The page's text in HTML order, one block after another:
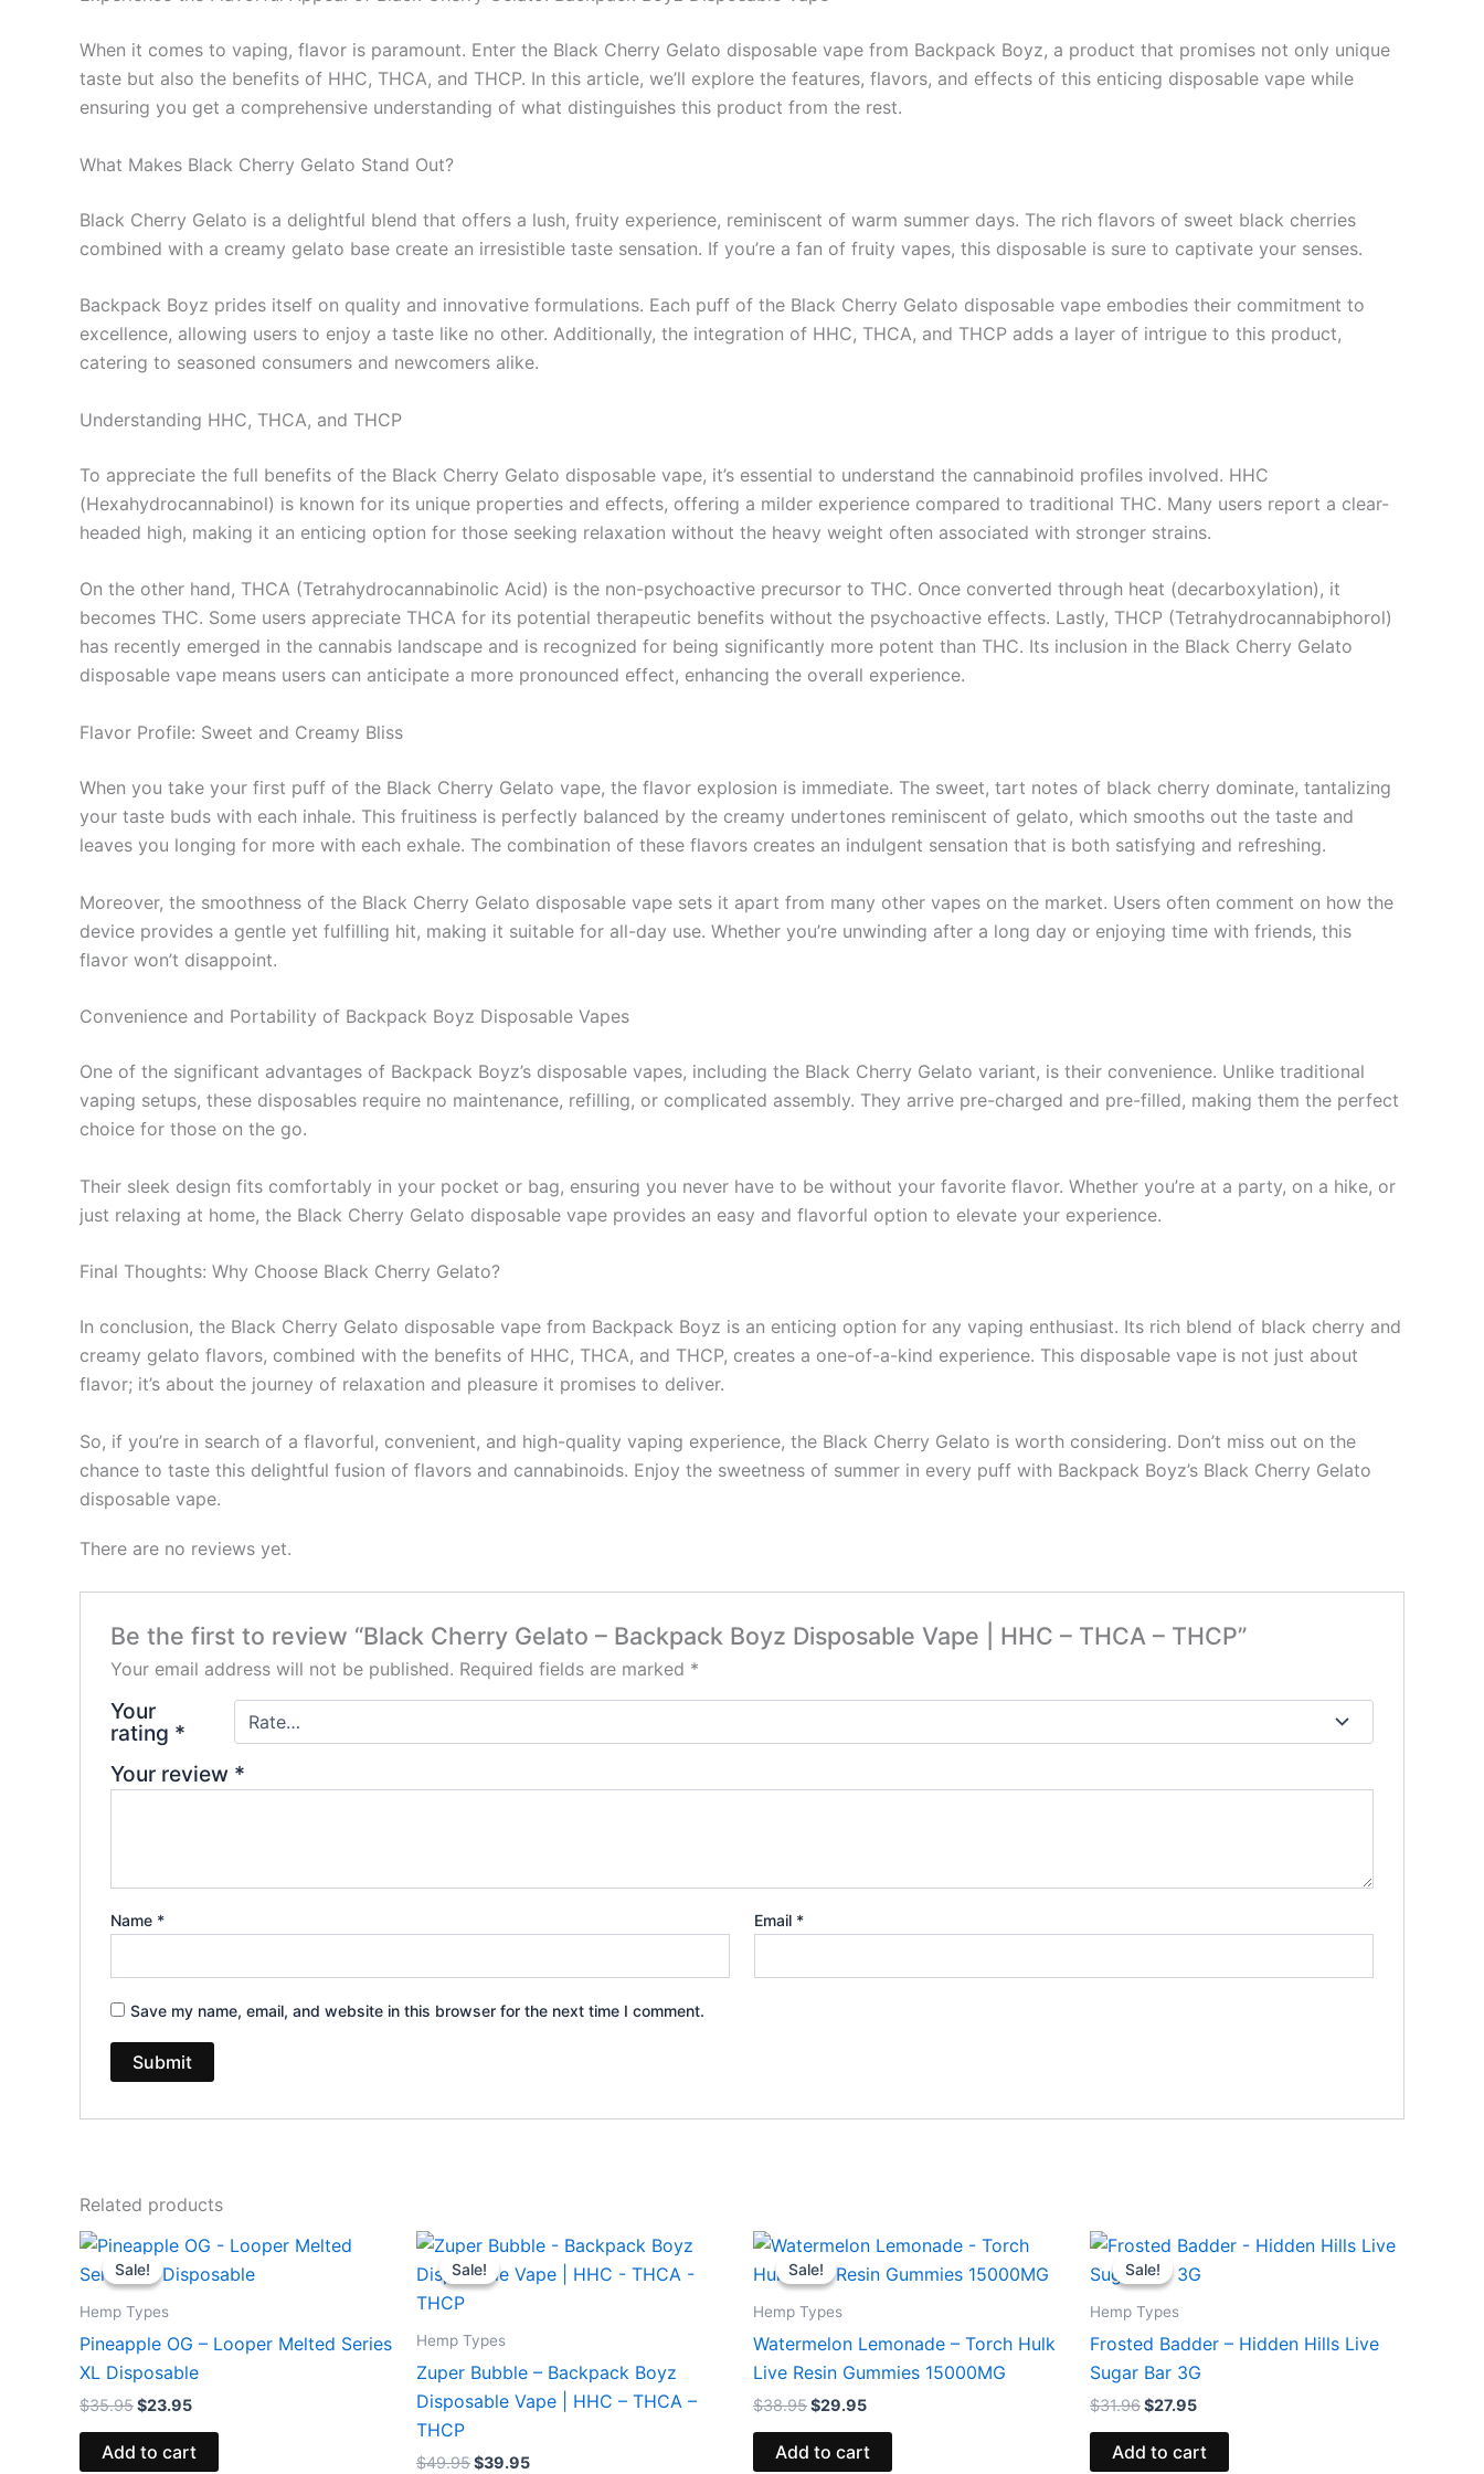
When it comes to vaping, flavor is paramount. Enter the Black Cherry Gelato disposable vape from Backpack Boyz, a product that promises not only unique
taste but also the benefits of HHC, THCA, and THCP. In this article, we’ll explore the features, flavors, and effects of this enticing disposable vape while
ensuring you get a comprehensive understanding of what distinguishes this product from the rest.
What Makes Black Cherry Gelato Stand Out?
Black Cherry Gelato is a delightful blend that offers a lush, fruity experience, reminiscent of warm summer days. The rich flavors of sweet black cherries
combined with a creamy gelato base create an irresistible taste sensation. If you’re a fan of fruity vapes, this disposable is sure to captivate your senses.
Backpack Boyz prides itself on quality and innovative formulations. Each puff of the Black Cherry Gelato disposable vape embodies their commitment to
excellence, allowing users to enjoy a taste like no other. Additionally, the integration of HHC, THCA, and THCP adds a layer of intrigue to this product,
catering to seasoned consumers and newcomers alike.
Understanding HHC, THCA, and THCP
To appreciate the full benefits of the Black Cherry Gelato disposable vape, it’s essential to understand the cannabinoid profiles involved. HHC
(Hexahydrocannabinol) is known for its unique properties and effects, offering a milder experience compared to traditional THC. Many users report a clear-
headed high, making it an enticing option for those seeking relaxation without the heavy weight often associated with stronger strains.
On the other hand, THCA (Tetrahydrocannabinolic Acid) is the non-psychoactive precursor to THC. Once converted through heat (decarboxylation), it
becomes THC. Some users appreciate THCA for its potential therapeutic benefits without the psychoactive effects. Lastly, THCP (Tetrahydrocannabiphorol)
has recently emerged in the cannabis landscape and is recognized for being significantly more potent than THC. Its inclusion in the Black Cherry Gelato
disposable vape means users can anticipate a more pronounced effect, enhancing the overall experience.
Flavor Profile: Sweet and Creamy Bliss
When you take your first puff of the Black Cherry Gelato vape, the flavor explosion is immediate. The sweet, tart notes of black cherry dominate, tantalizing
your taste buds with each inhale. This fruitiness is perfectly balanced by the creamy undertones reminiscent of gelato, which smooths out the taste and
leaves you longing for more with each exhale. The combination of these flavors creates an indulgent sensation that is both satisfying and refreshing.
Moreover, the smoothness of the Black Cherry Gelato disposable vape sets it apart from many other vapes on the market. Users often comment on how the
device provides a gentle yet fulfilling hit, making it suitable for all-day use. Whether you’re unwinding after a long day or enjoying time with friends, this
flavor won’t disappoint.
Convenience and Portability of Backpack Boyz Disposable Vapes
One of the significant advantages of Backpack Boyz’s disposable vapes, including the Black Cherry Gelato variant, is their convenience. Unlike traditional
vaping setups, these disposables require no maintenance, refilling, or complicated assembly. They arrive pre-charged and pre-filled, making them the perfect
choice for those on the go.
Their sleek design fits comfortably in your pocket or bag, ensuring you never have to be without your favorite flavor. Whether you’re at a party, on a hike, or
just relaxing at home, the Black Cherry Gelato disposable vape provides an easy and flavorful option to elevate your experience.
Final Thoughts: Why Choose Black Cherry Gelato?
In conclusion, the Black Cherry Gelato disposable vape from Backpack Boyz is an enticing option for any vaping enthusiast. Its rich blend of black cherry and
creamy gelato flavors, combined with the benefits of HHC, THCA, and THCP, creates a one-of-a-kind experience. This disposable vape is not just about
flavor; it’s about the journey of relaxation and pleasure it promises to deliver.
So, if you’re in search of a flavorful, convenient, and high-quality vaping experience, the Black Cherry Gelato is worth considering. Don’t miss out on the
chance to taste this delightful fusion of flavors and cannabinoids. Enjoy the sweetness of summer in every puff with Backpack Boyz’s Black Cherry Gelato
disposable vape.
There are no reviews yet.
Be the first to review “Black Cherry Gelato – Backpack Boyz Disposable Vape | HHC – THCA – THCP”
Your email address will not be published. Required fields are marked *
Your
rating *
Your review *
Name * Email *
Save my name, email, and website in this browser for the next time I comment.
Related products
Sale!
Sale!
Hemp Types
Pineapple OG – Looper Melted Series
XL Disposable
$35.95
Original
price
was:
$23.95
Current
price
is:
Add to cart
Sale!
Sale!
Hemp Types
Zuper Bubble – Backpack Boyz
Disposable Vape | HHC – THCA –
THCP
$49.95
Original
was:
$39.95
Current
price
is:
Sale!
Sale!
Hemp Types
Watermelon Lemonade – Torch Hulk
Live Resin Gummies 15000MG
$38.95
Original
price
was:
$29.95
Current
price
is:
Add to cart
Sale!
Sale!
Hemp Types
Frosted Badder – Hidden Hills Live
Sugar Bar 3G
$31.96
Original
price
was:
$27.95
Current
price
is:
Add to cart